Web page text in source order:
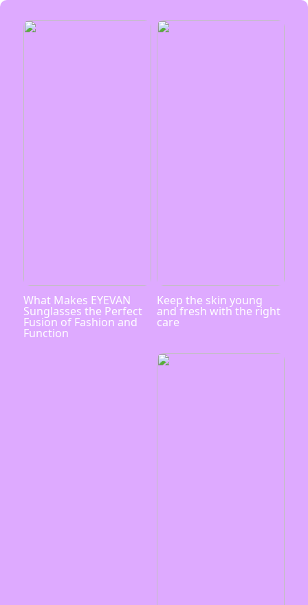
What Makes EYEVAN
Sunglasses the Perfect
Fusion of Fashion and
Function
Keep the skin young
and fresh with the right
care